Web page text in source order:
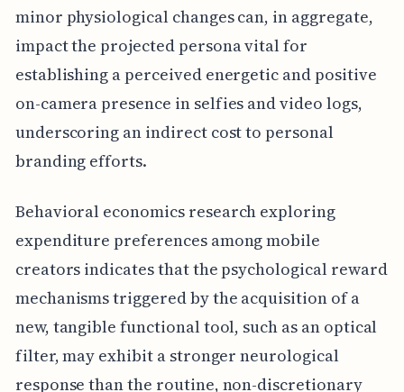
minor physiological changes can, in aggregate,
impact the projected persona vital for
establishing a perceived energetic and positive
on-camera presence in selfies and video logs,
underscoring an indirect cost to personal
branding efforts.
Behavioral economics research exploring
expenditure preferences among mobile
creators indicates that the psychological reward
mechanisms triggered by the acquisition of a
new, tangible functional tool, such as an optical
filter, may exhibit a stronger neurological
response than the routine, non-discretionary